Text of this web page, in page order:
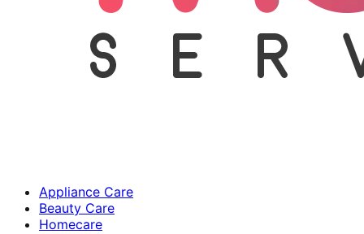
Appliance Care
Beauty Care
Homecare